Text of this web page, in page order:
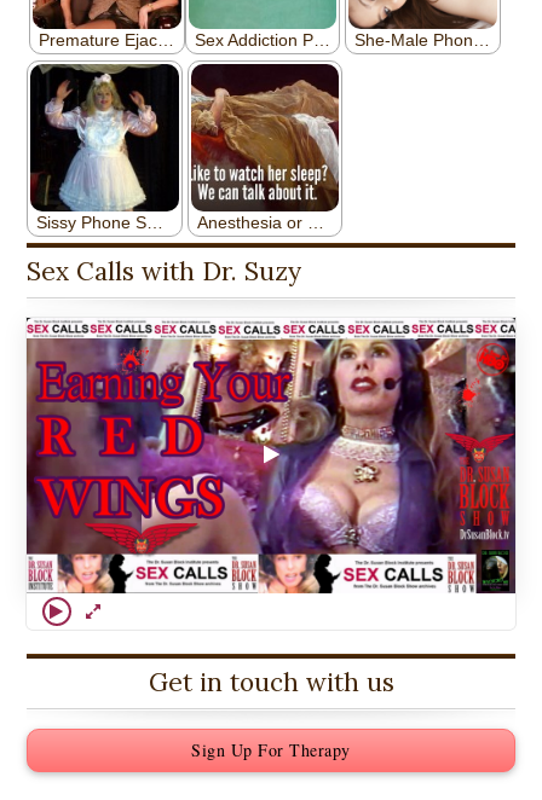
Sex Calls with Dr. Suzy
Get in touch with us
Sign Up For Therapy